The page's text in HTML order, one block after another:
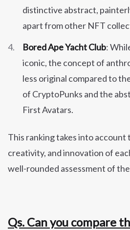
distinctive abstract,
apart from other NFT
Bored Ape Yacht Club:
iconic, the concept of
less original compared to
of CryptoPunks and the
First Avatars.
This ranking takes into
creativity, and innovation of
well-rounded assessment of
Qs. Can you compare